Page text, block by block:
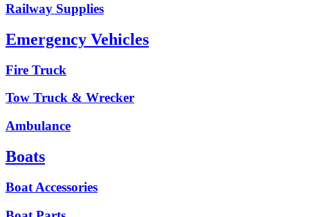
Railway Supplies
Emergency Vehicles
Fire Truck
Tow Truck & Wrecker
Ambulance
Boats
Boat Accessories